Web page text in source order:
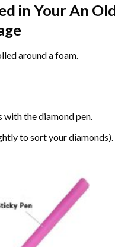
in YourAn
around a foam.
with the diamond pen.
to sort your diamonds).